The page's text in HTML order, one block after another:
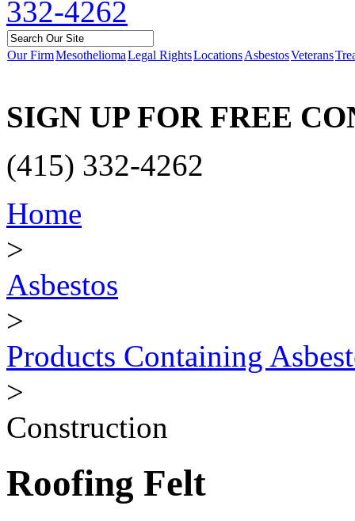
Our FirmMesotheliomaLegal RightsLocationsAsbestosVeterans
SIGN UP FOR FREE
(415) 332-4262
Home
>
Asbestos
>
Products Containing
>
Construction
Roofing Felt